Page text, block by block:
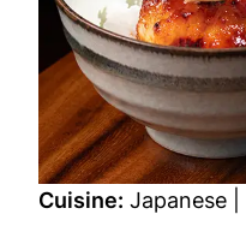
Cuisine: Japanese |